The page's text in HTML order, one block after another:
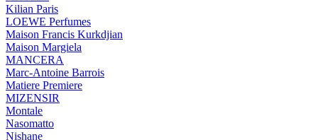
Kilian Paris
LOEWE Perfumes
Maison Francis Kurkdjian
Maison Margiela
MANCERA
Marc-Antoine Barrois
Matiere Premiere
MIZENSIR
Montale
Nasomatto
Nishane